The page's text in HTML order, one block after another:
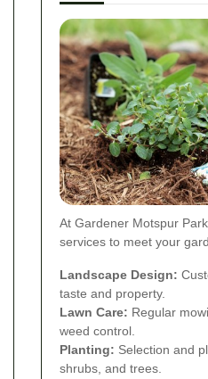
At Gardener Motspur
services to meet your
Landscape Design:
taste and property.
Lawn Care: Regular
weed control.
Planting: Selection and
shrubs, and trees.